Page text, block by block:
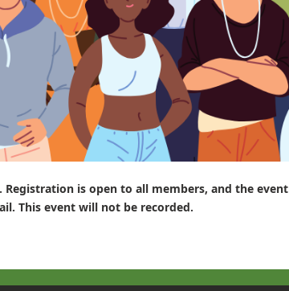
Registration is open to all members, and the event
This event will not be recorded.